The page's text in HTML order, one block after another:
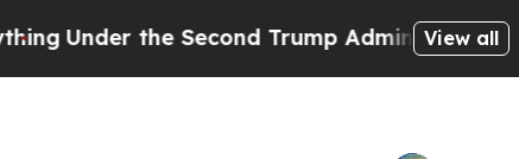
the Second Trump Administration, theView all